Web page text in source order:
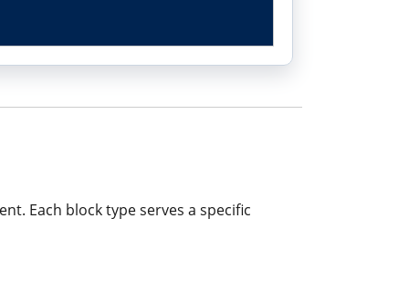
Each block type serves a specific